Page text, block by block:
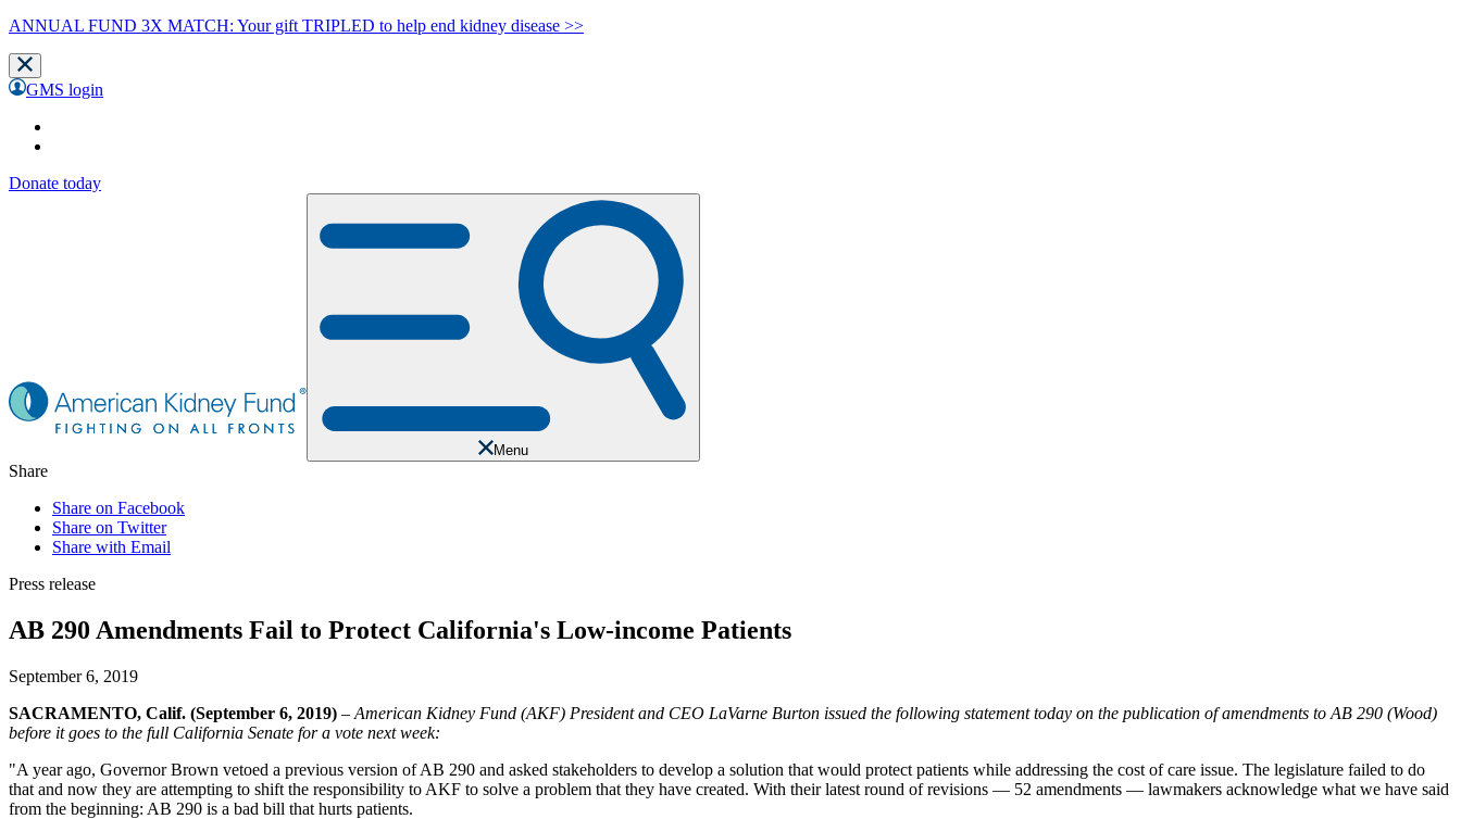
ANNUAL FUND 3X MATCH: Your gift TRIPLED to help end kidney disease >>
GMS login
Donate today
Menu
Share
Share on Facebook
Share on Twitter
Share with Email
Press release
AB 290 Amendments Fail to Protect California's Low-income Patients
September 6, 2019
SACRAMENTO, Calif. (September 6, 2019) – American Kidney Fund (AKF) President and CEO LaVarne Burton issued the following statement today on the publication of amendments to AB 290 (Wood)
before it goes to the full California Senate for a vote next week:
"A year ago, Governor Brown vetoed a previous version of AB 290 and asked stakeholders to develop a solution that would protect patients while addressing the cost of care issue. The legislature failed to do
that and now they are attempting to shift the responsibility to AKF to solve a problem that they have created. With their latest round of revisions — 52 amendments — lawmakers acknowledge what we have said
from the beginning: AB 290 is a bad bill that hurts patients.